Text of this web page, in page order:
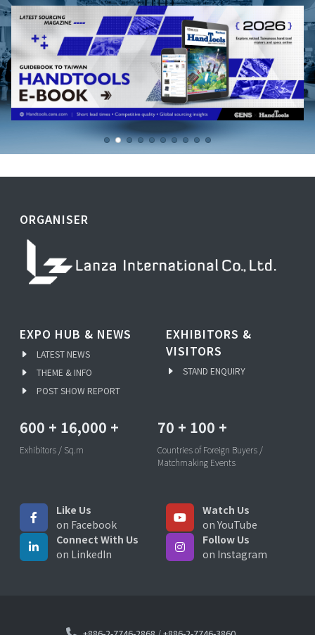
ORGANISER
EXPO HUB & NEWS
LATEST NEWS
THEME & INFO
POST SHOW REPORT
EXHIBITORS &
VISITORS
STAND ENQUIRY
600 + 16,000 +
Exhibitors / Sq.m
70 + 100 +
Countries of Foreign Buyers /
Matchmaking Events
Like Us
on Facebook
Watch Us
on YouTube
Connect With Us
on LinkedIn
Follow Us
on Instagram